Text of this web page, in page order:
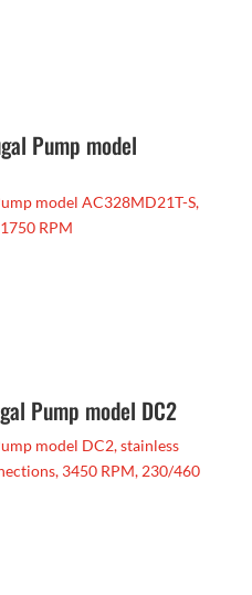
Pump model
model AC328MD21T-S,
RPM
Pump model DC2
model DC2, stainless
3450 RPM, 230/460